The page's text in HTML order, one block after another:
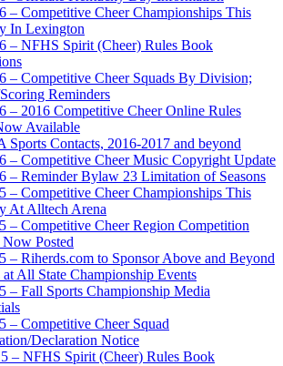
– Competitive Cheer Championships This
In Lexington
– NFHS Spirit (Cheer) Rules Book
– Competitive Cheer Squads By Division;
Reminders
– 2016 Competitive Cheer Online Rules
Available
Sports Contacts, 2016-2017 and beyond
– Competitive Cheer Music Copyright Update
– Reminder Bylaw 23 Limitation of Seasons
– Competitive Cheer Championships This
At Alltech Arena
– Competitive Cheer Region Competition
Posted
– Riherds.com to Sponsor Above and Beyond
All State Championship Events
– Fall Sports Championship Media
– Competitive Cheer Squad
Declaration Notice
– NFHS Spirit (Cheer) Rules Book